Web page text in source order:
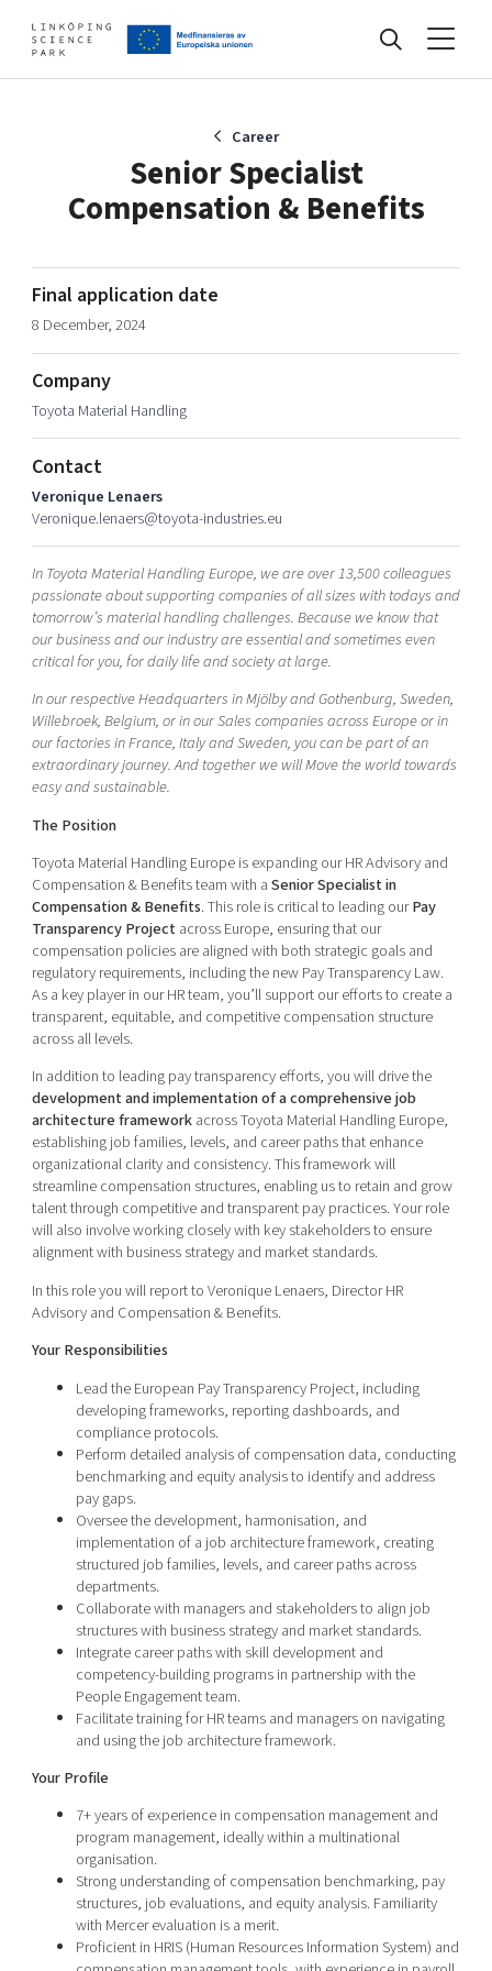
Find your network
Artificial intelligence
Cybersecurity
Internet of Things
Manufacturing industries
Global talent
Visual technologies
Shaping cities and regions
Bright East
East Sweden Tech Women
Reversed mentorship
Current offers and activities
Develop your company
Upgrade your skills & master new ones
Tech startups
Upscaling
Talent & skills
Startup & industry collaboration
Offers to boost your business
Funding opportunities
About
Our story, mission & vision
Our community of companies
Projects
Publications
Project toolbox
Our clusters
Reach out to us
Locations
40 years anniversary
Today's lunch in Mjärdevi
Career
Senior Specialist
Compensation & Benefits
Final application date
8 December, 2024
Company
Toyota Material Handling
Contact
Veronique Lenaers
Veronique.lenaers@toyota-industries.eu
In Toyota Material Handling Europe, we are over 13,500 colleagues
passionate about supporting companies of all sizes with todays and
tomorrow’s material handling challenges. Because we know that
our business and our industry are essential and sometimes even
critical for you, for daily life and society at large.
In our respective Headquarters in Mjölby and Gothenburg, Sweden,
Willebroek, Belgium, or in our Sales companies across Europe or in
our factories in France, Italy and Sweden, you can be part of an
extraordinary journey. And together we will Move the world towards
easy and sustainable.
The Position
Toyota Material Handling Europe is expanding our HR Advisory and
Compensation & Benefits team with aSenior Specialist in
Compensation & Benefits. This role is critical to leading ourPay
Transparency Project across Europe, ensuring that our
compensation policies are aligned with both strategic goals and
regulatory requirements, including the new Pay Transparency Law.
As a key player in our HR team, you’ll support our efforts to create a
transparent, equitable, and competitive compensation structure
across all levels.
In addition to leading pay transparency efforts, you will drive the
development and implementation of a comprehensive job
architecture frameworkacross Toyota Material Handling Europe,
establishing job families, levels, and career paths that enhance
organizational clarity and consistency. This framework will
streamline compensation structures, enabling us to retain and grow
talent through competitive and transparent pay practices. Your role
will also involve working closely with key stakeholders to ensure
alignment with business strategy and market standards.
In this role you will report to Veronique Lenaers, Director HR
Advisory and Compensation & Benefits.
Your Responsibilities
Lead the European Pay Transparency Project, including
developing frameworks, reporting dashboards, and
compliance protocols.
Perform detailed analysis of compensation data, conducting
benchmarking and equity analysis to identify and address
pay gaps.
Oversee the development, harmonisation, and
implementation of a job architecture framework, creating
structured job families, levels, and career paths across
departments.
Collaborate with managers and stakeholders to align job
structures with business strategy and market standards.
Integrate career paths with skill development and
competency-building programs in partnership with the
People Engagement team.
Facilitate training for HR teams and managers on navigating
and using the job architecture framework.
Your Profile
7+ years of experience in compensation management and
program management, ideally within a multinational
organisation.
Strong understanding of compensation benchmarking, pay
structures, job evaluations, and equity analysis. Familiarity
with Mercer evaluation is a merit.
Proficient in HRIS (Human Resources Information System) and